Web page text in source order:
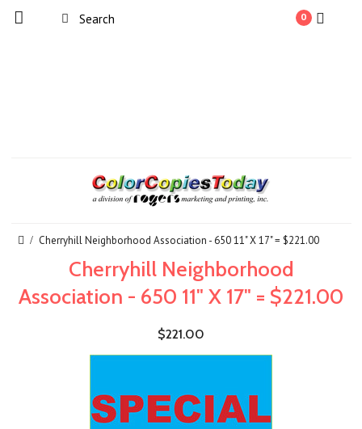
0
Cherryhill Neighborhood Association - 650 11" X 17" = $221.00
Cherryhill Neighborhood
Association - 650 11" X 17" = $221.00
$221.00